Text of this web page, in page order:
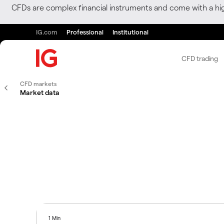
CFDs are complex financial instruments and come with a
IG.com Professional Institutional
CFD trading
CFD markets
Market data
1 Min